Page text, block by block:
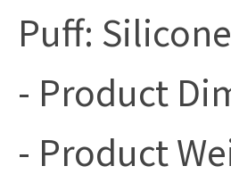
Puff:
- Product
- Product